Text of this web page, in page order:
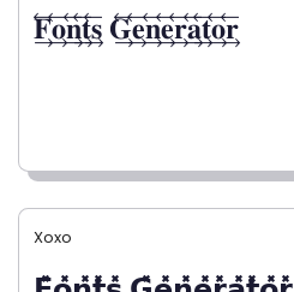
𝐅⃯⃖𝐨⃯⃖𝐧⃯⃖𝐭⃯⃖𝐬⃯⃖ 𝐆⃯⃖𝐞⃯⃖𝐧⃯⃖𝐞⃯⃖𝐫⃯⃖𝐚⃯⃖𝐭⃯⃖𝐨⃯⃖𝐫⃯⃖
Xoxo